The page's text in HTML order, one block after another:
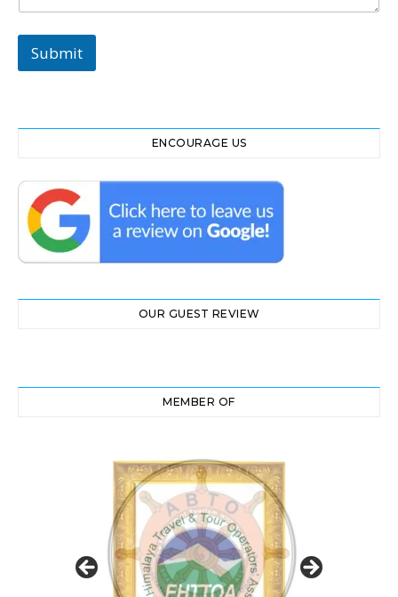
Submit
ENCOURAGE US
OUR GUEST REVIEW
MEMBER OF